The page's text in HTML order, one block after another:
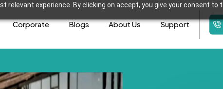
relevant experience. By clicking on accept, you give your consent to
Corporate Blogs About Us Support